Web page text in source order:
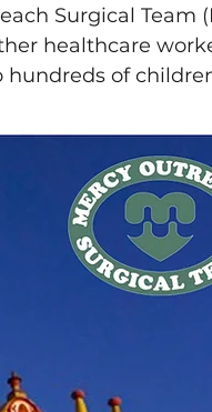
Ptosis and Brow Lift
Surgical Team
healthcare
of